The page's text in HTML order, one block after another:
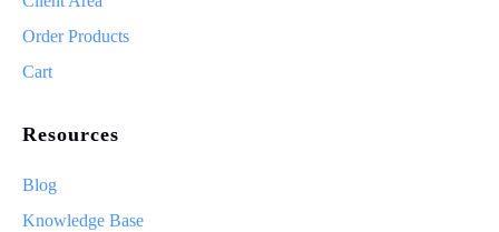
Order Products
Cart
Resources
Blog
Knowledge Base